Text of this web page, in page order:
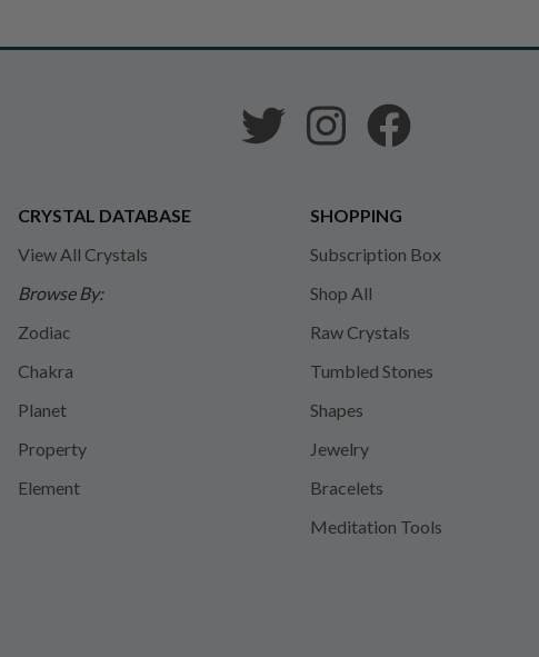
CRYSTAL DATABASE
View All Crystals
Browse By:
Zodiac
Chakra
Planet
Property
Element
SHOPPING
Subscription Box
Shop All
Raw Crystals
Tumbled Stones
Shapes
Jewelry
Bracelets
Meditation Tools